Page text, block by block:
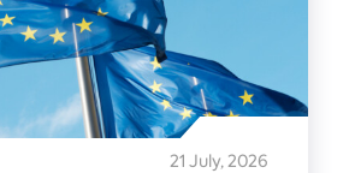
21 July, 2026